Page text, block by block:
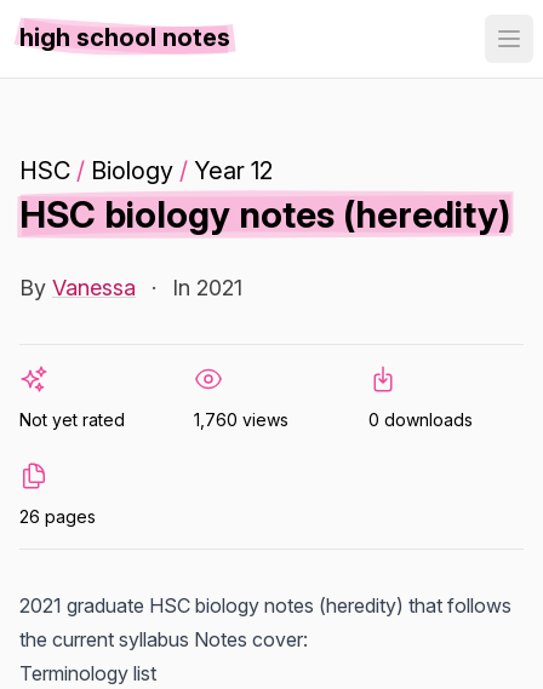
high school notes
HSC / Biology / Year 12
HSC biology notes (heredity)
By Vanessa · In 2021
Not yet rated 1,760 views 0 downloads
26 pages
2021 graduate HSC biology notes (heredity) that follows
the current syllabus Notes cover:
Terminology list